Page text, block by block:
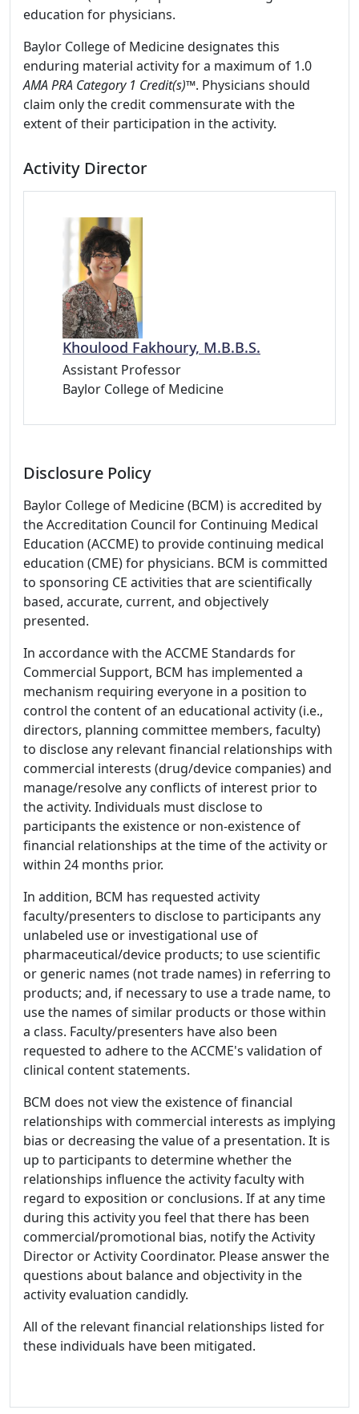
education for physicians.
Baylor College of Medicine designates this
enduring material activity for a maximum of 1.0
AMA PRA Category 1 Credit(s)™. Physicians should
claim only the credit commensurate with the
extent of their participation in the activity.
Activity Director
Khoulood Fakhoury, M.B.B.S.
Assistant Professor
Baylor College of Medicine
Disclosure Policy
Baylor College of Medicine (BCM) is accredited by
the Accreditation Council for Continuing Medical
Education (ACCME) to provide continuing medical
education (CME) for physicians. BCM is committed
to sponsoring CE activities that are scientifically
based, accurate, current, and objectively
presented.
In accordance with the ACCME Standards for
Commercial Support, BCM has implemented a
mechanism requiring everyone in a position to
control the content of an educational activity (i.e.,
directors, planning committee members, faculty)
to disclose any relevant financial relationships with
commercial interests (drug/device companies) and
manage/resolve any conflicts of interest prior to
the activity. Individuals must disclose to
participants the existence or non-existence of
financial relationships at the time of the activity or
within 24 months prior.
In addition, BCM has requested activity
faculty/presenters to disclose to participants any
unlabeled use or investigational use of
pharmaceutical/device products; to use scientific
or generic names (not trade names) in referring to
products; and, if necessary to use a trade name, to
use the names of similar products or those within
a class. Faculty/presenters have also been
requested to adhere to the ACCME's validation of
clinical content statements.
BCM does not view the existence of financial
relationships with commercial interests as implying
bias or decreasing the value of a presentation. It is
up to participants to determine whether the
relationships influence the activity faculty with
regard to exposition or conclusions. If at any time
during this activity you feel that there has been
commercial/promotional bias, notify the Activity
Director or Activity Coordinator. Please answer the
questions about balance and objectivity in the
activity evaluation candidly.
All of the relevant financial relationships listed for
these individuals have been mitigated.